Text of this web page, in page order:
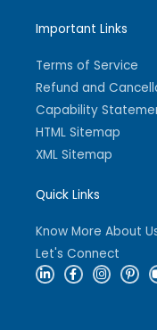
Important Links
Terms of Service
Refund and
Capability
HTML Sitemap
XML Sitemap
Quick Links
Know More About
Let's Connect
L
i
F
a
I
n
P
i